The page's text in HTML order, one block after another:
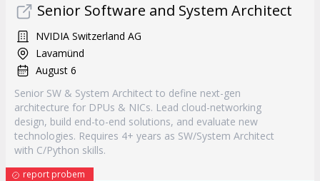
Senior Software and System Architect
NVIDIA Switzerland AG
Lavamünd
August 6
Senior SW & System Architect to define next-gen
architecture for DPUs & NICs. Lead cloud-networking
design, build end-to-end solutions, and evaluate new
technologies. Requires 4+ years as SW/System Architect
with C/Python skills.
report probem